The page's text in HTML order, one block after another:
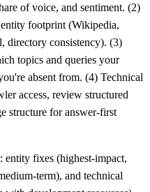
of voice, and sentiment. (2)
footprint (Wikipedia,
directory consistency). (3)
topics and queries your
absent from. (4) Technical
access, review structured
structure for answer-first
entity fixes (highest-impact,
term), and technical